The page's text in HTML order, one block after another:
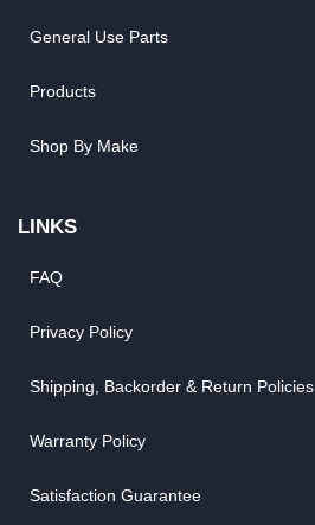
General Use Parts
Products
Shop By Make
LINKS
FAQ
Privacy Policy
Shipping, Backorder & Return Policies
Warranty Policy
Satisfaction Guarantee